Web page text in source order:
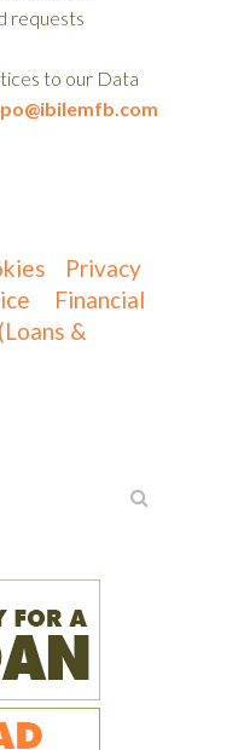
requests
to our Data
Privacy
Financial
&